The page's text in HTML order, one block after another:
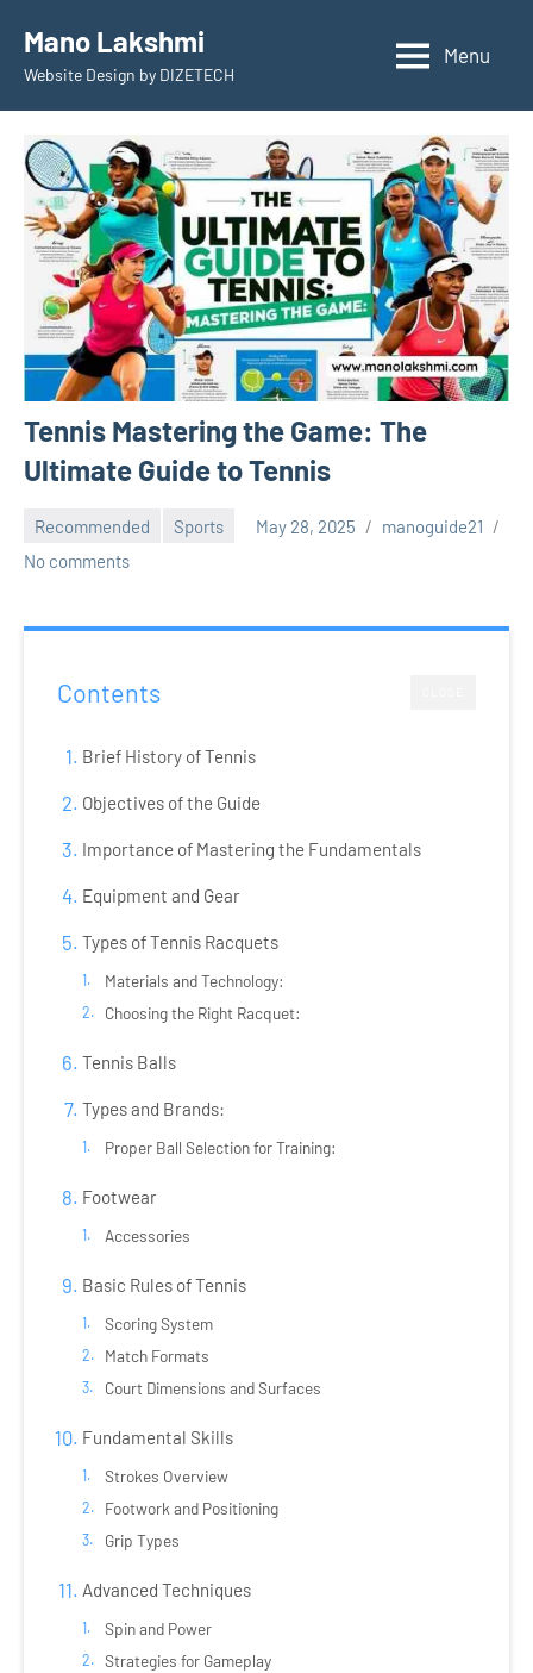
content
Mano Lakshmi
Website Design by DIZETECH
Menu
Tennis Mastering the Game: The
Ultimate Guide to Tennis
Recommended Sports May 28, 2025
manoguide21
No comments
Contents
Brief History of Tennis
Objectives of the Guide
Importance of Mastering the Fundamentals
Equipment and Gear
Types of Tennis Racquets
Materials and Technology:
Choosing the Right Racquet:
Tennis Balls
Types and Brands:
Proper Ball Selection for Training:
Footwear
Accessories
Basic Rules of Tennis
Scoring System
Match Formats
Court Dimensions and Surfaces
Fundamental Skills
Strokes Overview
Footwork and Positioning
Grip Types
Advanced Techniques
Spin and Power
Strategies for Gameplay